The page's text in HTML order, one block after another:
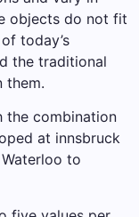
objects do not fit
today’s
the traditional
them.
the combination
at innsbruck
to